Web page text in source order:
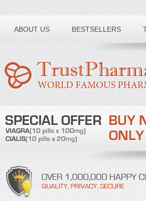
ABOUT US BESTSELLERS
Toll free number: